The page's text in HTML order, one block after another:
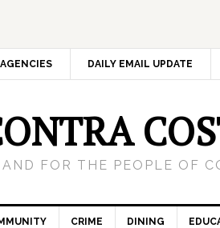
DAILY EMAIL UPDATE
FOR THE PEOPLE OF
CRIME DINING